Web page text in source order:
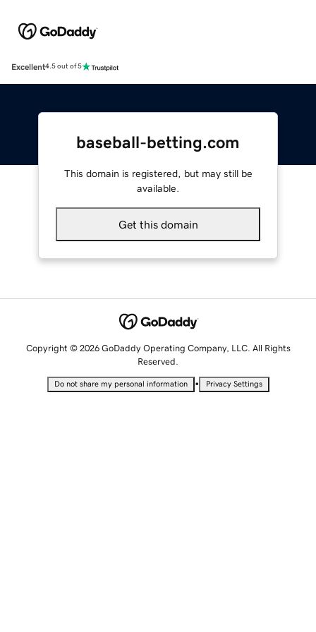
Excellent4.5 out of 5
baseball-betting.com
This domain is registered, but may still be
available.
Get this domain
Copyright © 2026 GoDaddy Operating Company, LLC. All Rights
Reserved.
Do not share my personal information • Privacy Settings